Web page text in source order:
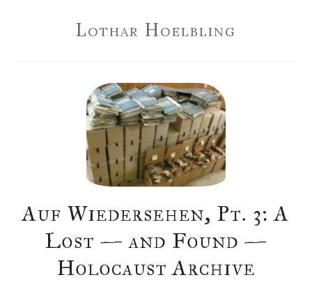
Lothar Hoelbling
Auf Wiedersehen, Pt. 3: A
Lost — and Found —
Holocaust Archive